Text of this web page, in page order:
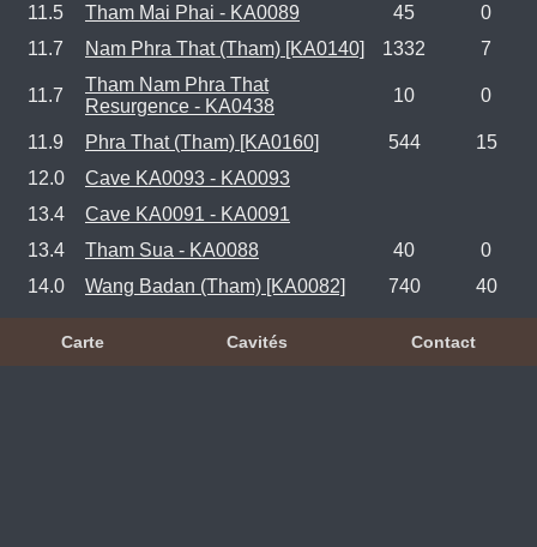
11.5
Tham Mai Phai - KA0089 45
0
11.7
Nam Phra That (Tham) [KA0140] 1332 7
11.7
Tham Nam Phra That
Resurgence - KA0438
10 0
11.9 Phra That (Tham) [KA0160] 544
15
12.0
Cave KA0093 - KA0093
13.4
Cave KA0091 - KA0091
13.4
Tham Sua - KA0088 40
0
14.0
Wang Badan (Tham) [KA0082] 740 40
Carte Cavités Contact